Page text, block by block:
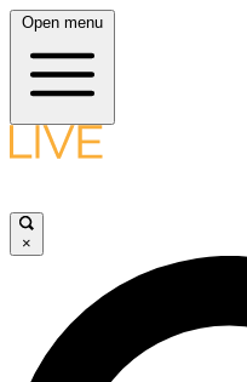
Open menu
×